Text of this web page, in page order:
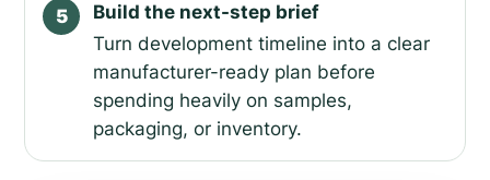
5
Build the next-step brief
Turn development timeline into a clear
manufacturer-ready plan before
spending heavily on samples,
packaging, or inventory.